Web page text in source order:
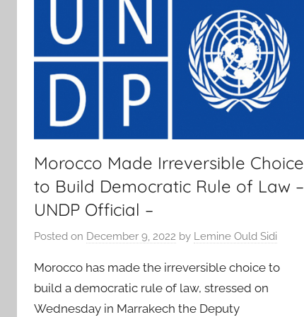
Morocco Made Irreversible Choice
to Build Democratic Rule of Law –
UNDP Official –
Posted on December 9, 2022 by Lemine Ould Sidi
Morocco has made the irreversible choice to
build a democratic rule of law, stressed on
Wednesday in Marrakech the Deputy